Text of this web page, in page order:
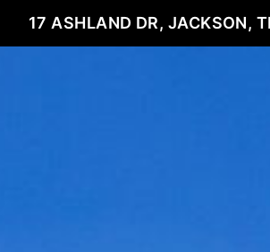
17 ASHLAND DR, JACKSON,